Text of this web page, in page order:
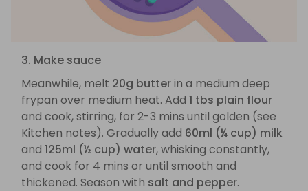
3. Make sauce
Meanwhile, melt 20g butterin a medium deep
frypan over medium heat. Add 1 tbs plain flour
and cook, stirring, for 2-3 mins until golden (see
Kitchen notes). Gradually add 60ml (¼ cup) milk
and 125ml (½ cup) water, whisking constantly,
and cook for 4 mins or until smooth and
thickened. Season with salt and pepper.